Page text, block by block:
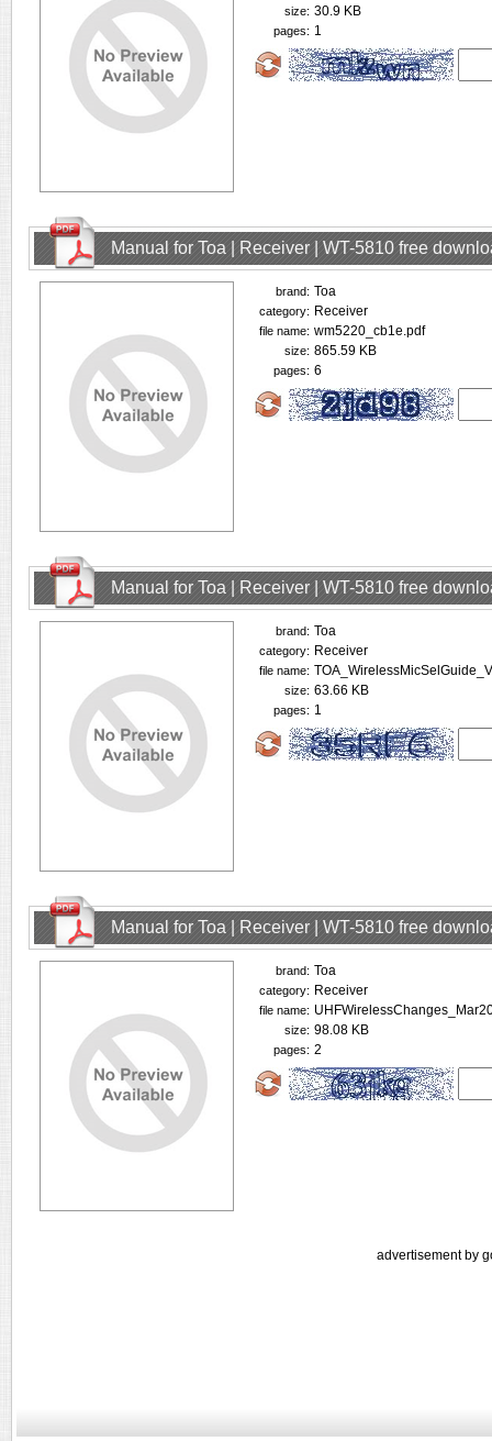
size: 30.9 KB
pages: 1
Manual for Toa | Receiver | WT-5810 free
brand: Toa
category: Receiver
file name: wm5220_cb1e.pdf
size: 865.59 KB
pages: 6
Manual for Toa | Receiver | WT-5810 free
brand: Toa
category: Receiver
file name:
size: 63.66 KB
pages: 1
Manual for Toa | Receiver | WT-5810 free
brand: Toa
category: Receiver
file name:
size: 98.08 KB
pages: 2
advertisement by